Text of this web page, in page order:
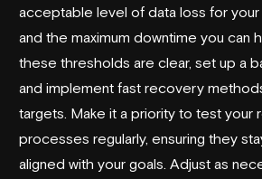
acceptable level of data loss for your
and the maximum downtime you can
these thresholds are clear, set up a
and implement fast recovery
targets. Make it a priority to test your
processes regularly, ensuring they
aligned with your goals. Adjust as